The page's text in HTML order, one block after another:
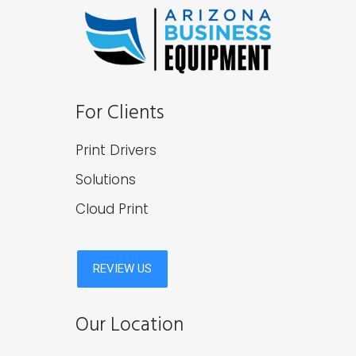
For Clients
Print Drivers
Solutions
Cloud Print
Our Location